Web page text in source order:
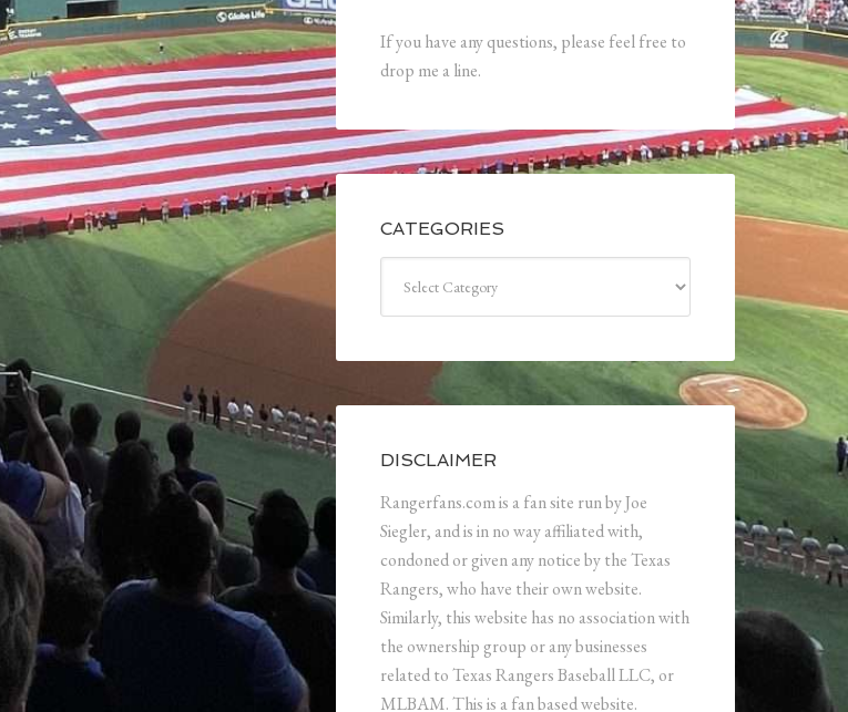
If you have any questions, please feel free to
drop me a line.
CATEGORIES
DISCLAIMER
Rangerfans.com is a fan site run by Joe
Siegler, and is in no way affiliated with,
condoned or given any notice by the Texas
Rangers, who have their own website.
Similarly, this website has no association with
the ownership group or any businesses
related to Texas Rangers Baseball LLC, or
MLBAM. This is a fan based website.